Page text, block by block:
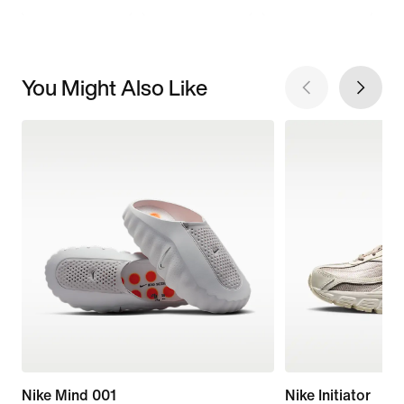
You Might Also Like
Nike Mind 001
Nike Initiator